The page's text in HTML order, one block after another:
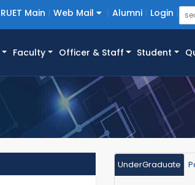
RUET Main Web Mail Alumni Login
Faculty Officer & Staff Student
UnderGraduate